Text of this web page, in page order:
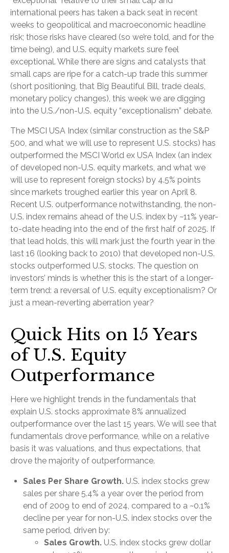
international peers has taken a back seat in recent
weeks to geopolitical and macroeconomic headline
risk; those risks have cleared (so we’re told, and for the
time being), and U.S. equity markets sure feel
exceptional. While there are signs and catalysts that
small caps are ripe for a catch-up trade this summer
(short positioning, that Big Beautiful Bill, trade deals,
monetary policy changes), this week we are digging
into the U.S./non-U.S. equity “exceptionalism” debate.
The MSCI USA Index (similar construction as the S&P
500, and what we will use to represent U.S. stocks) has
outperformed the MSCI World ex USA Index (an index
of developed non-U.S. equity markets, and what we
will use to represent foreign stocks) by 4.5% points
since markets troughed earlier this year on April 8.
Recent U.S. outperformance notwithstanding, the non-
U.S. index remains ahead of the U.S. index by ~11% year-
to-date heading into the end of the first half of 2025. If
that lead holds, this will mark just the fourth year in the
last 16 (looking back to 2010) that developed non-U.S.
stocks outperformed U.S. stocks. The question on
investors’ minds is whether this is the start of a longer-
term trend: a reversal of U.S. equity exceptionalism? Or
just a mean-reverting aberration year?
Quick Hits on 15 Years
of U.S. Equity
Outperformance
Here we highlight trends in the fundamentals that
explain U.S. stocks approximate 8% annualized
outperformance over the last 15 years. We will see that
fundamentals drove performance, while on a relative
basis it was valuations, and thus expectations, that
drove the majority of outperformance.
Sales Per Share Growth. U.S. index stocks grew
sales per share 5.4% a year over the period from
end of 2009 to end of 2024, compared to a ~0.1%
decline per year for non-U.S. index stocks over the
same period, driven by:
Sales Growth. U.S. index stocks grew dollar